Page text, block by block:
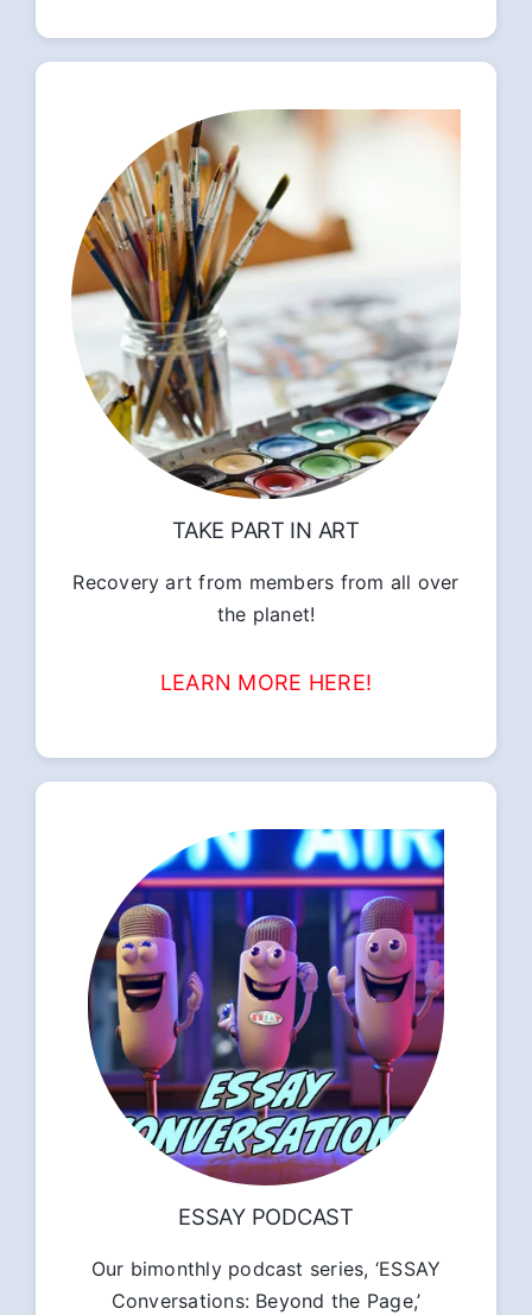
TAKE PART IN ART
Recovery art from members from all over
the planet!
LEARN MORE HERE!
ESSAY PODCAST
Our bimonthly podcast series, ‘ESSAY
Conversations: Beyond the Page,’